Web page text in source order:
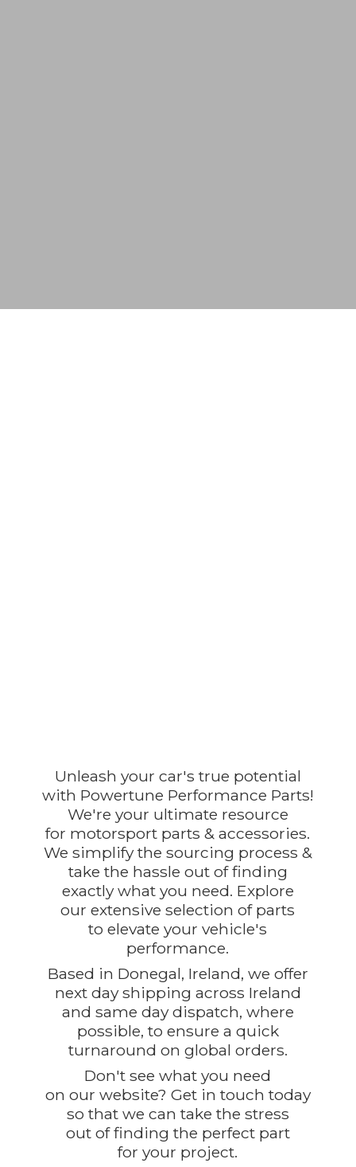
Unleash your car's true potential
with Powertune Performance Parts!
We're your ultimate resource
for motorsport parts & accessories.
We simplify the sourcing process &
take the hassle out of finding
exactly what you need. Explore
our extensive selection of parts
to elevate your vehicle's
performance.
Based in Donegal, Ireland, we offer
next day shipping across Ireland
and same day dispatch, where
possible, to ensure a quick
turnaround on global orders.
Don't see what you need
on our website? Get in touch today
so that we can take the stress
out of finding the perfect part
foryour project.